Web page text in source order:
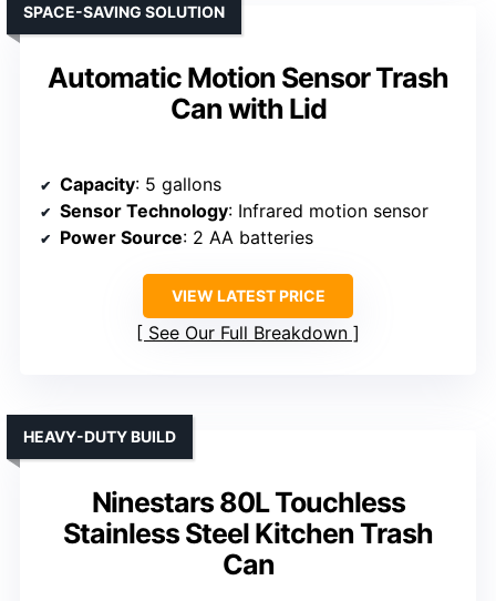
Automatic Motion Sensor Trash
Can with Lid
SPACE-SAVING SOLUTION
Capacity: 5 gallons
Sensor Technology: Infrared motion sensor
Power Source: 2 AA batteries
VIEW LATEST PRICE
See Our Full Breakdown
Ninestars 80L Touchless
Stainless Steel Kitchen Trash
Can
HEAVY-DUTY BUILD